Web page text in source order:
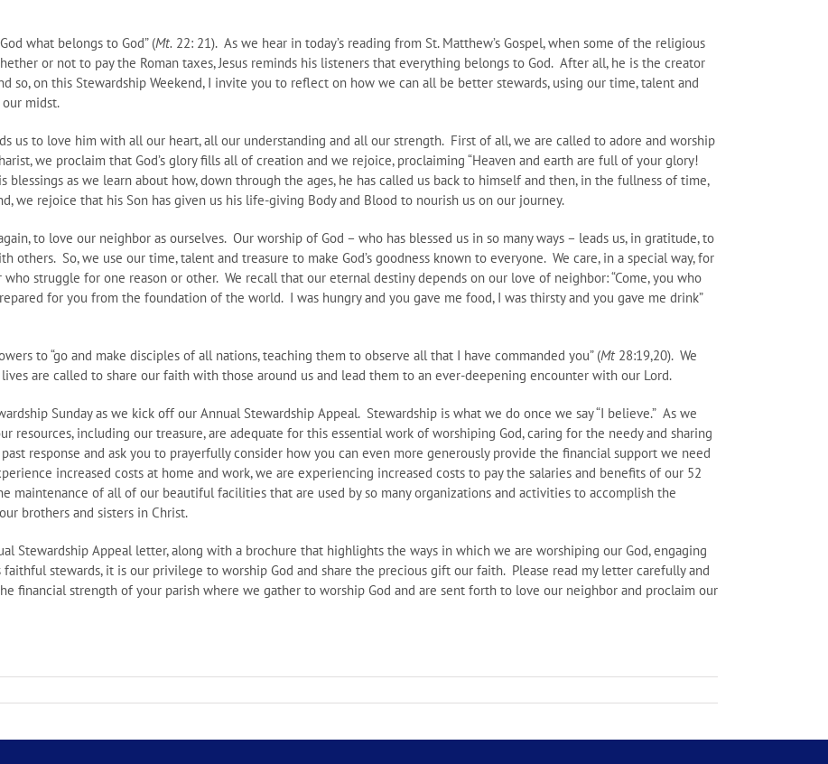
what belongs to God” (Mt. 22: 21). As we hear in today’s reading from St. Matthew’s Gospel, when some of the religious
or not to pay the Roman taxes, Jesus reminds his listeners that everything belongs to God. After all, he is the creator
so, on this Stewardship Weekend, I invite you to reflect on how we can all be better stewards, using our time, talent and
midst.
us to love him with all our heart, all our understanding and all our strength. First of all, we are called to adore and worship
we proclaim that God’s glory fills all of creation and we rejoice, proclaiming “Heaven and earth are full of your glory!
blessings as we learn about how, down through the ages, he has called us back to himself and then, in the fullness of time,
we rejoice that his Son has given us his life-giving Body and Blood to nourish us on our journey.
to love our neighbor as ourselves. Our worship of God – who has blessed us in so many ways – leads us, in gratitude, to
others. So, we use our time, talent and treasure to make God’s goodness known to everyone. We care, in a special way, for
struggle for one reason or other. We recall that our eternal destiny depends on our love of neighbor: “Come, you who
for you from the foundation of the world. I was hungry and you gave me food, I was thirsty and you gave me drink”
to “go and make disciples of all nations, teaching them to observe all that I have commanded you” (Mt 28:19,20). We
are called to share our faith with those around us and lead them to an ever-deepening encounter with our Lord.
Sunday as we kick off our Annual Stewardship Appeal. Stewardship is what we do once we say “I believe.” As we
including our treasure, are adequate for this essential work of worshiping God, caring for the needy and sharing
response and ask you to prayerfully consider how you can even more generously provide the financial support we need
increased costs at home and work, we are experiencing increased costs to pay the salaries and benefits of our 52
maintenance of all of our beautiful facilities that are used by so many organizations and activities to accomplish the
brothers and sisters in Christ.
Stewardship Appeal letter, along with a brochure that highlights the ways in which we are worshiping our God, engaging
stewards, it is our privilege to worship God and share the precious gift our faith. Please read my letter carefully and
financial strength of your parish where we gather to worship God and are sent forth to love our neighbor and proclaim our